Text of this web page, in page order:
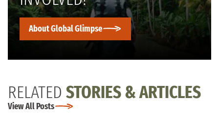
About Global Glimpse
RELATED STORIES & ARTICLES
View All Posts